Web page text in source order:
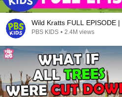
Wild Kratts FULL EPISODE
PBS KIDS • 2.4M views